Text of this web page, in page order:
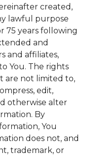
created,
lawful purpose
75 years following
and
and affiliates,
You. The rights
are not limited to,
edit,
otherwise alter
By
You
does not, and
trademark, or